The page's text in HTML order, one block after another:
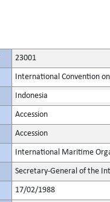
23001
International Convention
Indonesia
Accession
Accession
International Maritime
Secretary-General of the
17/02/1988